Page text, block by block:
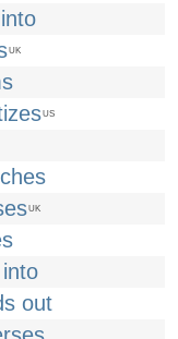
UK
US
UK
out